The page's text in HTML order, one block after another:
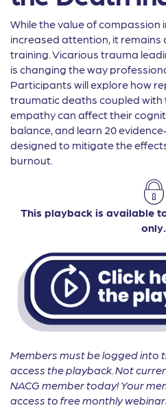
While the value of compassion
increased attention, it remains
training. Vicarious trauma
is changing the way
Participants will explore how
traumatic deaths coupled
empathy can affect their
balance, and learn 20
designed to mitigate the
burnout.
This playback is available
only.
Members must be logged into
access the playback. Not
NACG member today! Your
access to free monthly